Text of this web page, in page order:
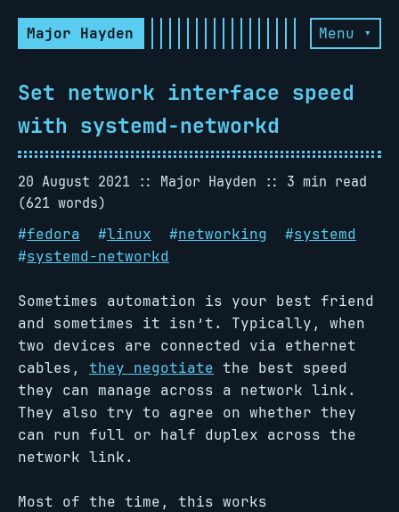
Major Hayden Menu ▾
Set network interface speed
with systemd-networkd
20 August 2021 Major Hayden
3 min read
(621 words)
#fedora #linux #networking #systemd
#systemd-networkd
Sometimes automation is your best friend
and sometimes it isn’t. Typically, when
two devices are connected via ethernet
cables, they negotiate the best speed
they can manage across a network link.
They also try to agree on whether they
can run full or half duplex across the
network link.
Most of the time, this works